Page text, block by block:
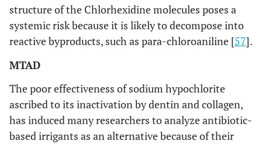
structure of the Chlorhexidine molecules poses a
systemic risk because it is likely to decompose into
reactive byproducts, such as para-chloroaniline [57].
MTAD
The poor effectiveness of sodium hypochlorite
ascribed to its inactivation by dentin and collagen,
has induced many researchers to analyze antibiotic-
based irrigants as an alternative because of their